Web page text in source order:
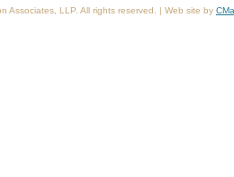
Associates, LLP. All rights reserved. | Web site by